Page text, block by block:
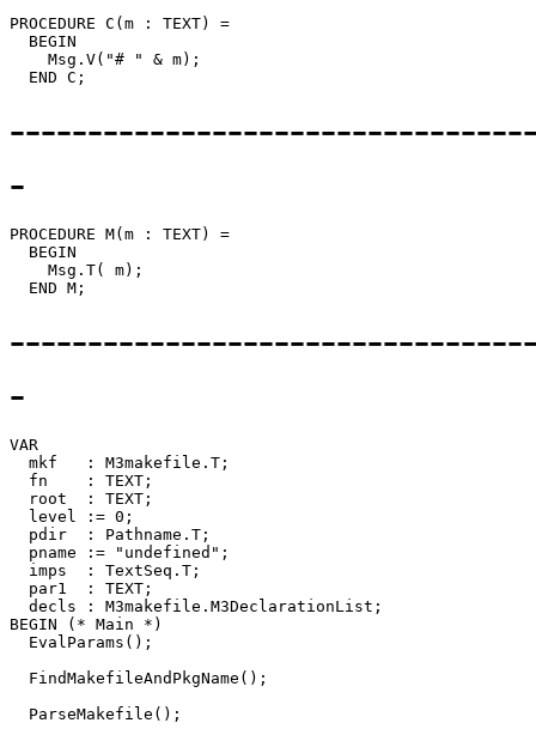
PROCEDURE C (m : TEXT) =
  BEGIN
    Msg.V("# " & m);
-
PROCEDURE M(m : TEXT) =
  BEGIN
    Msg.T( m);
-
VAR
  mkf   : M3makefile.T;
  fn    : TEXT;
  root  : TEXT;
  level := 0;
  pdir  : Pathname.T;
  pname := "undefined";
  imps  : TextSeq.T;
  par1  : TEXT;
  decls : M3makefile.M3DeclarationList;
BEGIN (* Main *)
  EvalParams();
  FindMakefileAndPkgName();
  ParseMakefile();